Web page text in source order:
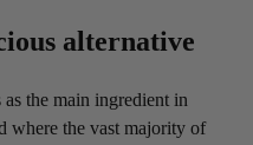
alternative
the main ingredient in
where the vast majority of